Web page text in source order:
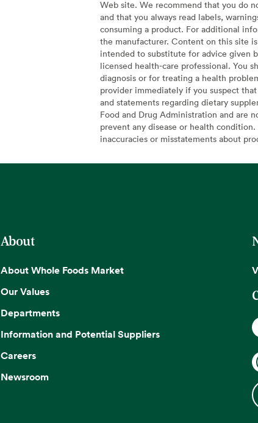
Web site. We recommend that you do
and that you always read labels,
consuming a product. For additional
the manufacturer. Content on this site
intended to substitute for advice given
licensed health-care professional. You
diagnosis or for treating a health
provider immediately if you suspect
and statements regarding dietary
Food and Drug Administration and are
prevent any disease or health
inaccuracies or misstatements about
About
About Whole Foods Market
Our Values
Departments
Information and Potential Suppliers
Careers
Newsroom